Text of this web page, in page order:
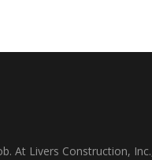
At Livers Construction,